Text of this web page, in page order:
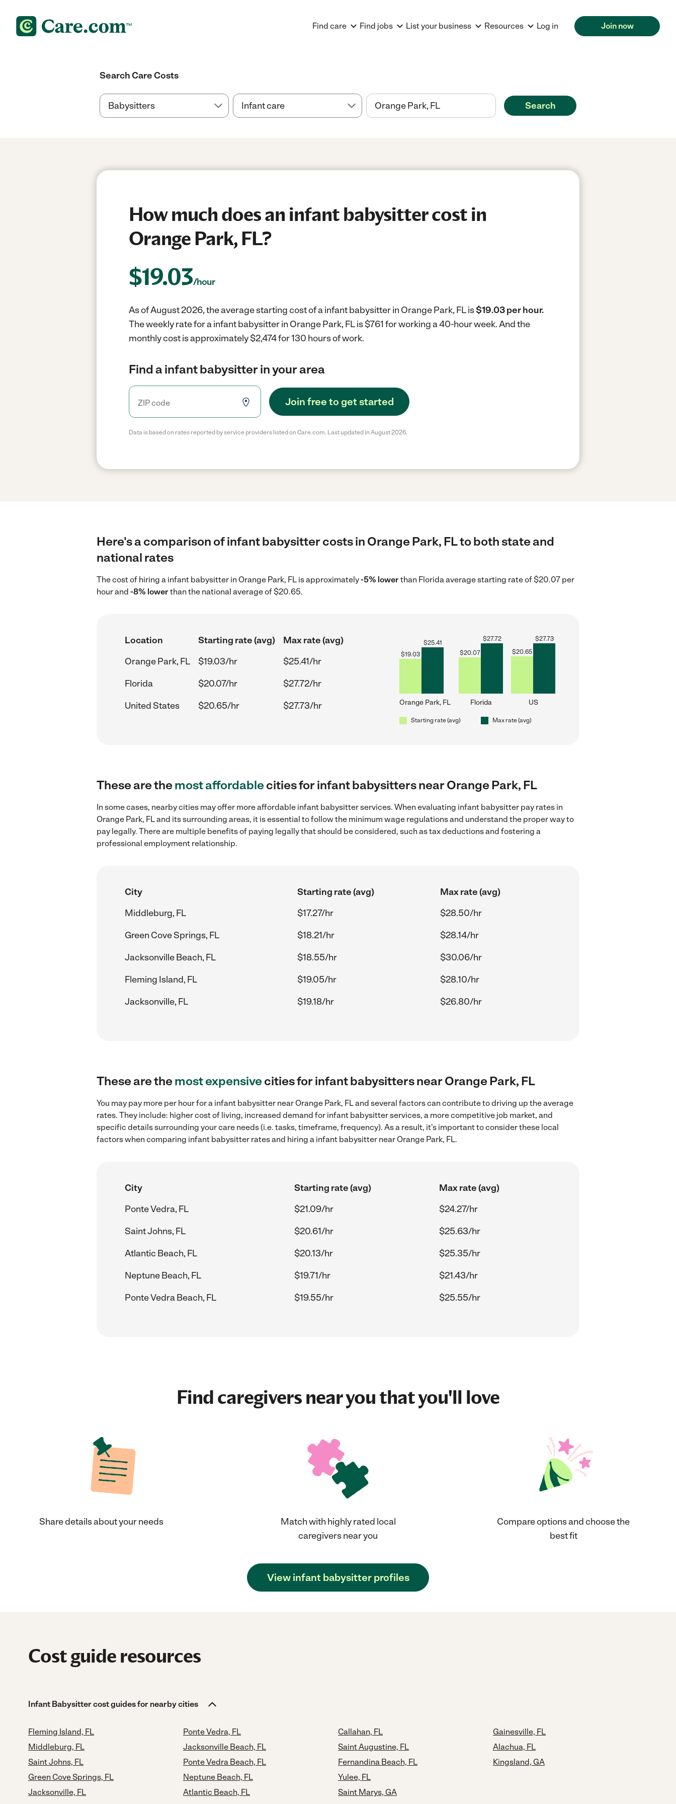
Find care Find jobs List your business Resources Log in Join now
Search Care Costs
Search
How much does an infant babysitter cost in
Orange Park, FL?
$19.03/hour
As of August 2026, the average starting cost of a infant babysitter in Orange Park, FL is$19.03 per hour.
The weekly rate for a infant babysitter in Orange Park, FL is $761 for working a 40-hour week.And the
monthly cost is approximately $2,474 for 130 hours of work.
Find a infant babysitter in your area
Join free to get started
Data is based on rates reported by service providers listed on Care.com. Last updated in August 2026.
Here's a comparison of infant babysitter costs in Orange Park, FL to both state and
national rates
The cost of hiring a infant babysitter in Orange Park, FL is approximately-5% lowerthan Florida average starting rate of $20.07 per
hour and -8% lowerthan the national average of $20.65.
Location Starting rate (avg)
Max rate (avg)
Orange Park, FL
$19.03/hr
$25.41/hr
Florida
$20.07/hr
$27.72/hr
United States
$20.65/hr $27.73/hr
$19.03
$25.41
Orange Park, FL
$20.07
$27.72
Florida
$20.65
$27.73
US
Starting rate (avg) Max rate (avg)
These are themost affordablecities for infant babysitters near Orange Park, FL
In some cases, nearby cities may offer more affordable infant babysitter services. When evaluating infant babysitter pay rates in
Orange Park, FL and its surrounding areas, it is essential to follow the minimum wage regulations and understand the proper way to
pay legally. There are multiple benefits of paying legally that should be considered, such as tax deductions and fostering a
professional employment relationship.
City Starting rate (avg)
Max rate (avg)
Middleburg, FL
$17.27/hr
$28.50/hr
Green Cove Springs, FL
$18.21/hr
$28.14/hr
Jacksonville Beach, FL
$18.55/hr
$30.06/hr
Fleming Island, FL
$19.05/hr
$28.10/hr
Jacksonville, FL
$19.18/hr $26.80/hr
These are themost expensivecities for infant babysitters near Orange Park, FL
You may pay more per hour for a infant babysitter near Orange Park, FL and several factors can contribute to driving up the average
rates. They include: higher cost of living, increased demand for infant babysitter services, a more competitive job market, and
specific details surrounding your care needs (i.e. tasks, timeframe, frequency). As a result, it's important to consider these local
factors when comparing infant babysitter rates and hiring a infant babysitter near Orange Park, FL.
City Starting rate (avg)
Max rate (avg)
Ponte Vedra, FL
$21.09/hr
$24.27/hr
Saint Johns, FL
$20.61/hr
$25.63/hr
Atlantic Beach, FL
$20.13/hr
$25.35/hr
Neptune Beach, FL
$19.71/hr
$21.43/hr
Ponte Vedra Beach, FL
$19.55/hr $25.55/hr
Find caregivers near you that you'll love
Share details about your needs
Match with highly rated local
caregivers near you
Compare options and choose the
best fit
View infant babysitter profiles
Cost guide resources
Infant Babysitter cost guides for nearby cities
Fleming Island, FL
Middleburg, FL
Saint Johns, FL
Green Cove Springs, FL
Jacksonville, FL
Ponte Vedra, FL
Jacksonville Beach, FL
Ponte Vedra Beach, FL
Neptune Beach, FL
Atlantic Beach, FL
Callahan, FL
Saint Augustine, FL
Fernandina Beach, FL
Yulee, FL
Saint Marys, GA
Gainesville, FL
Alachua, FL
Kingsland, GA